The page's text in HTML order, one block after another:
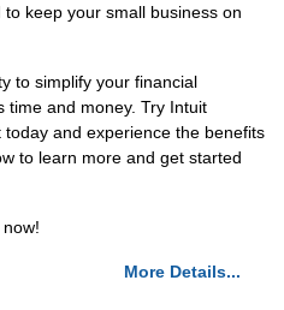
keep your small business on
to simplify your financial
time and money. Try Intuit
and experience the benefits
to learn more and get started
More Details...